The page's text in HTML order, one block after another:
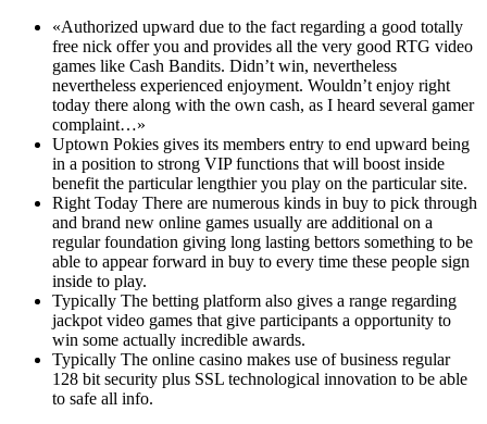
«Authorized upward due to the fact regarding a good totally
free nick offer you and provides all the very good RTG video
games like Cash Bandits. Didn’t win, nevertheless
nevertheless experienced enjoyment. Wouldn’t enjoy right
today there along with the own cash, as I heard several gamer
complaint…»
Uptown Pokies gives its members entry to end upward being
in a position to strong VIP functions that will boost inside
benefit the particular lengthier you play on the particular site.
Right Today There are numerous kinds in buy to pick through
and brand new online games usually are additional on a
regular foundation giving long lasting bettors something to be
able to appear forward in buy to every time these people sign
inside to play.
Typically The betting platform also gives a range regarding
jackpot video games that give participants a opportunity to
win some actually incredible awards.
Typically The online casino makes use of business regular
128 bit security plus SSL technological innovation to be able
to safe all info.